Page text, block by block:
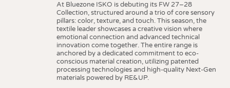
At Bluezone ISKO is debuting its FW 27–28
Collection, structured around a trio of core sensory
pillars: color, texture, and touch. This season, the
textile leader showcases a creative vision where
emotional connection and advanced technical
innovation come together. The entire range is
anchored by a dedicated commitment to eco-
conscious material creation, utilizing patented
processing technologies and high-quality Next-Gen
materials powered by RE&UP.